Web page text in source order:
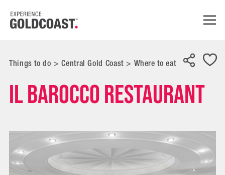
Things to do> Central Gold Coast> Where to eat
Il Barocco Restaurant